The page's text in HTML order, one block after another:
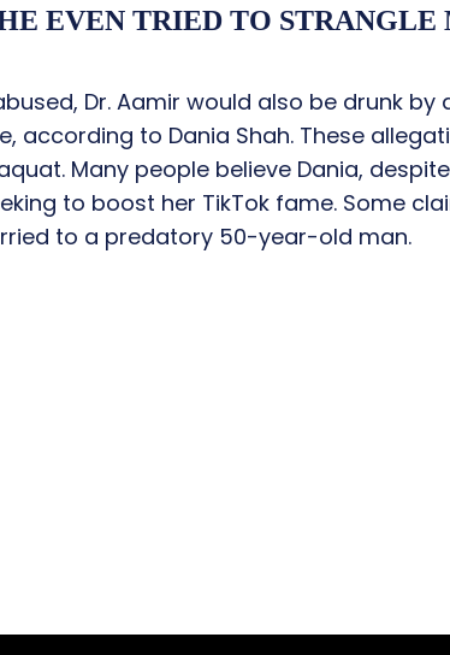
EVEN TRIED TO STRANGLE
Dr. Aamir would also be drunk
according to Dania Shah. These
Many people believe Dania,
to boost her TikTok fame. Some
to a predatory 50-year-old man.